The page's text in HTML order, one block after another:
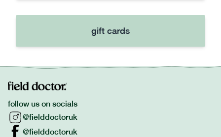
gift cards
follow us on socials
@fielddoctoruk
@fielddoctoruk